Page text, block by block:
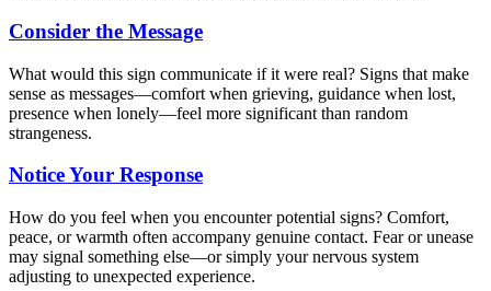
Consider the Message
What would this sign communicate if it were real? Signs that make
sense as messages—comfort when grieving, guidance when lost,
presence when lonely—feel more significant than random
strangeness.
Notice Your Response
How do you feel when you encounter potential signs? Comfort,
peace, or warmth often accompany genuine contact. Fear or unease
may signal something else—or simply your nervous system
adjusting to unexpected experience.